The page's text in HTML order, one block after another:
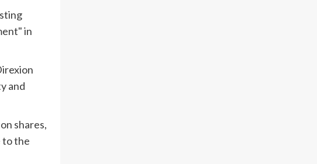
in
and
shares,
to the